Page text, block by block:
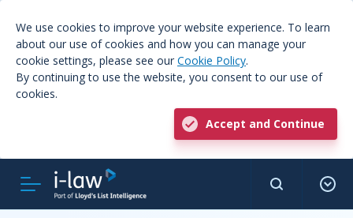
We use cookies to improve your website experience. To learn
about our use of cookies and how you can manage your
cookie settings, please see our Cookie Policy.
By continuing to use the website, you consent to our use of
cookies.
Accept and Continue